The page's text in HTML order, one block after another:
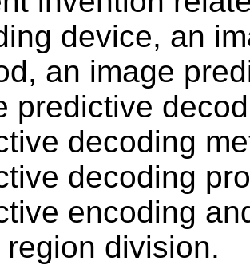
device, an
an image
predictive
decoding
decoding
encoding
region division.